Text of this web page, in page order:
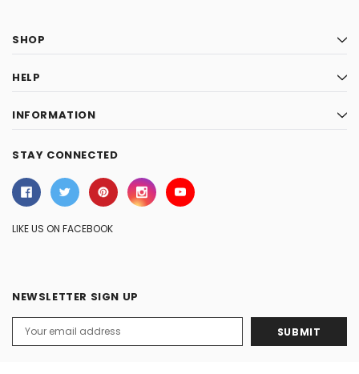
SHOP
HELP
INFORMATION
STAY CONNECTED
LIKE US ON FACEBOOK
NEWSLETTER SIGN UP
Address